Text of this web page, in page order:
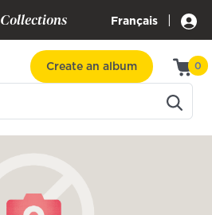
Collections Français |
Create an album 0